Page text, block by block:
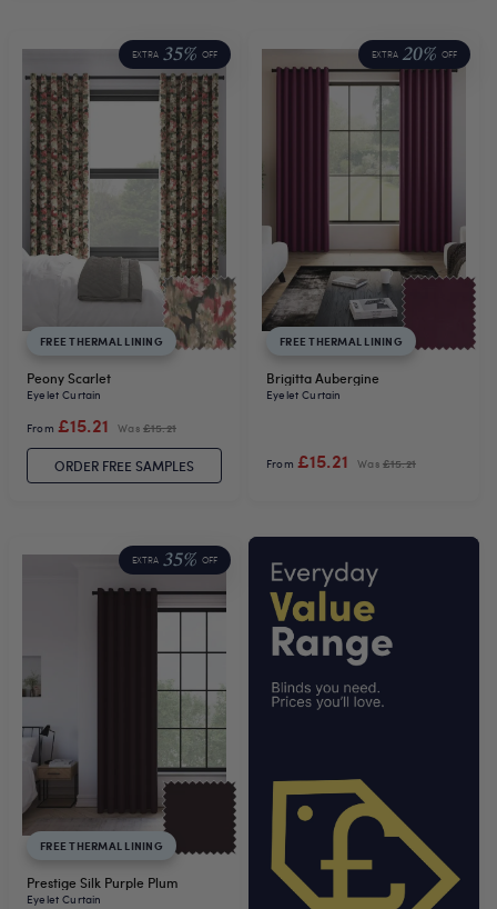
EXTRA 35% OFF
FREE THERMAL LINING
Peony Scarlet
Eyelet Curtain
From £15.21 Was £15.21
ORDER FREE SAMPLES
EXTRA 20% OFF
FREE THERMAL LINING
Brigitta Aubergine
Eyelet Curtain
From £15.21 Was £15.21
EXTRA 35% OFF
FREE THERMAL LINING
Prestige Silk Purple Plum
Eyelet Curtain